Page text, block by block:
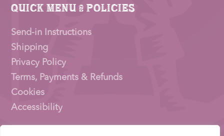
Quick Menu & Policies
Send-in Instructions
Shipping
Privacy Policy
Terms, Payments & Refunds
Cookies
Accessibility